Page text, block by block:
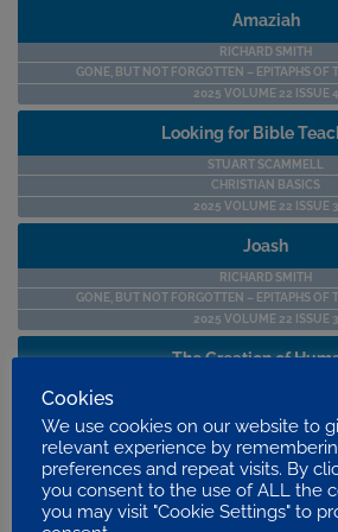
Amaziah
RICHARD SMITH
GONE, BUT NOT FORGOTTEN – EPITAPHS OF
2025 VOLUME 22 ISSUE 4
Looking for Bible
STUART SCAMMELL
CHRISTIAN BASICS
2025 VOLUME 22 ISSUE 3
Joash
RICHARD SMITH
GONE, BUT NOT FORGOTTEN – EPITAPHS OF
2025 VOLUME 22 ISSUE 3
The Creation of
2025 VOLUME 22 ISSUE 3
Saints CVs – Charles Thomas
JEREMY SINGER
SAINTS’ CVS BY JEREMY
Cookies
We use cookies on our website to
relevant experience by
preferences and repeat visits. By
you consent to the use of ALL the
you may visit "Cookie Settings" to